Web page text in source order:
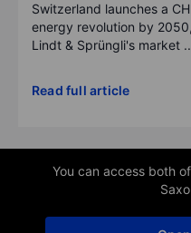
Switzerland launches a
energy revolution by
Lindt & Sprüngli's market
Read full article
You can access both